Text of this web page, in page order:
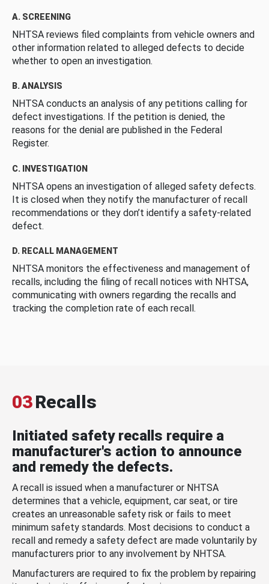
A. SCREENING
NHTSA reviews filed complaints from vehicle owners and
other information related to alleged defects to decide
whether to open an investigation.
B. ANALYSIS
NHTSA conducts an analysis of any petitions calling for
defect investigations. If the petition is denied, the
reasons for the denial are published in the Federal
Register.
C. INVESTIGATION
NHTSA opens an investigation of alleged safety defects.
It is closed when they notify the manufacturer of recall
recommendations or they don’t identify a safety-related
defect.
D. RECALL MANAGEMENT
NHTSA monitors the effectiveness and management of
recalls, including the filing of recall notices with NHTSA,
communicating with owners regarding the recalls and
tracking the completion rate of each recall.
03Recalls
Initiated safety recalls require a
manufacturer's action to announce
and remedy the defects.
A recall is issued when a manufacturer or NHTSA
determines that a vehicle, equipment, car seat, or tire
creates an unreasonable safety risk or fails to meet
minimum safety standards. Most decisions to conduct a
recall and remedy a safety defect are made voluntarily by
manufacturers prior to any involvement by NHTSA.
Manufacturers are required to fix the problem by repairing